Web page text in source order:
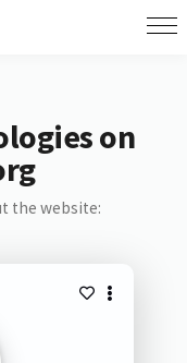
on
the website: